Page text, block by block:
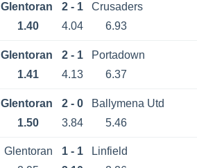
Glentoran 2 - 1
Crusaders
1.40
4.04 6.93
Glentoran 2 - 1
Portadown
1.41
4.13 6.37
Glentoran 2 - 0
Ballymena Utd
1.50
3.84 5.46
Glentoran 1 - 1
Linfield